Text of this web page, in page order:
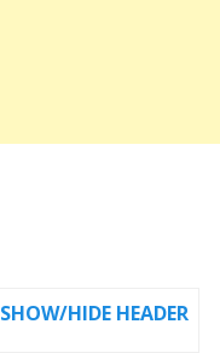
SHOW/HIDE HEADER